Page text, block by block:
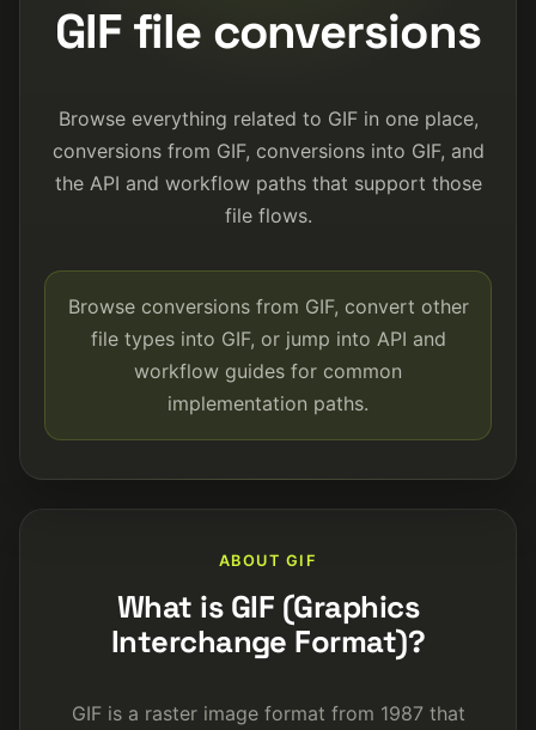
GIF file conversions
Browse everything related to GIF in one place,
conversions from GIF, conversions into GIF, and
the API and workflow paths that support those
file flows.
Browse conversions from GIF, convert other
file types into GIF, or jump into API and
workflow guides for common
implementation paths.
ABOUT GIF
What is GIF (Graphics
Interchange Format)?
GIF is a raster image format from 1987 that